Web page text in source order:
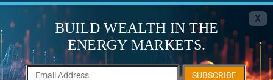
X
BUILD WEALTH IN THE
ENERGY MARKETS.
SUBSCRIBE